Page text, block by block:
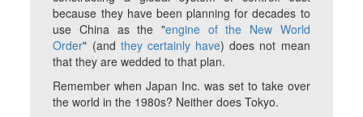
because they have been planning for decades to
use China as the "engine of the New World
Order" (and they certainly have) does not mean
that they are wedded to that plan.
Remember when Japan Inc. was set to take over
the world in the 1980s? Neither does Tokyo.